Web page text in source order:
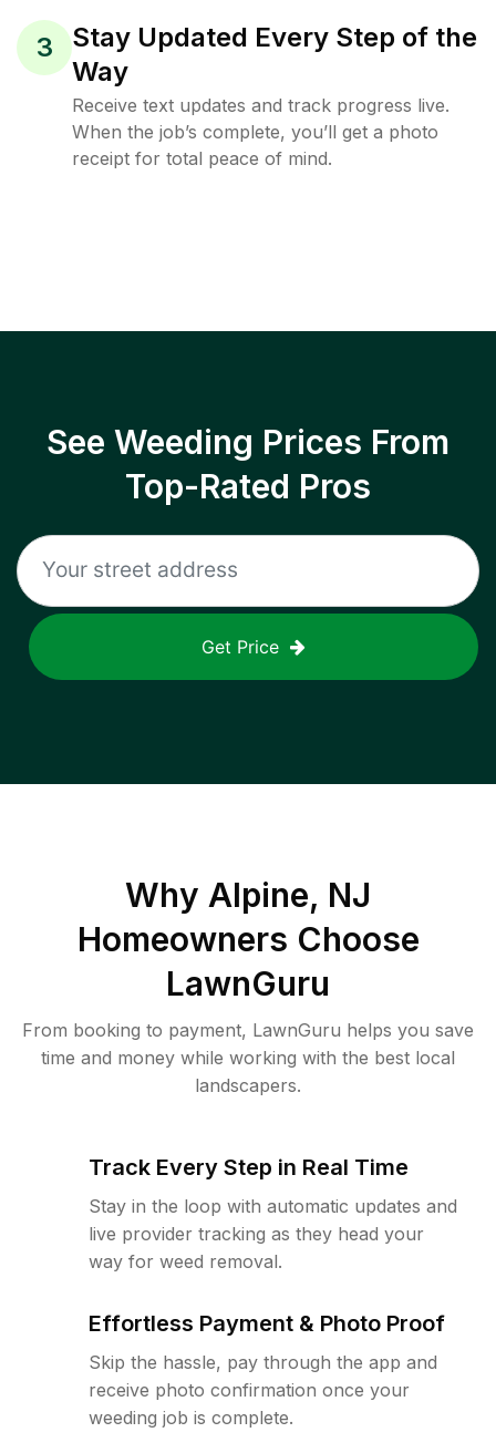
3
Stay Updated Every Step of the
Way
Receive text updates and track progress live.
When the job’s complete, you’ll get a photo
receipt for total peace of mind.
See Weeding Prices From
Top-Rated Pros
Get Price
Why Alpine, NJ
Homeowners Choose
LawnGuru
From booking to payment, LawnGuru helps you save
time and money while working with the best local
landscapers.
Track Every Step in Real Time
Stay in the loop with automatic updates and
live provider tracking as they head your
way for weed removal.
Effortless Payment & Photo Proof
Skip the hassle, pay through the app and
receive photo confirmation once your
weeding job is complete.